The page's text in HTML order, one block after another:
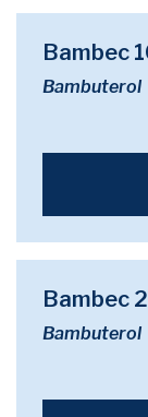
Bambec
Bambuterol
Bambec
Bambuterol